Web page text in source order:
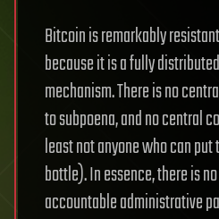
Bitcoin is remarkably
because it is a fully
mechanism. There is no
to subpoena, and no central
least not anyone who can
bottle). In essence, there is
accountable administrative